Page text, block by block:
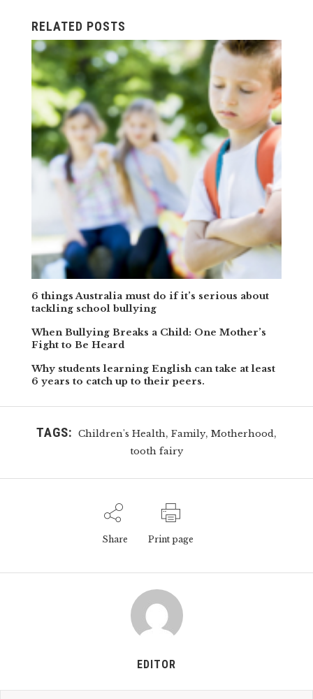
RELATED POSTS
6 things Australia must do if it’s serious about
tackling school bullying
When Bullying Breaks a Child: One Mother’s
Fight to Be Heard
Why students learning English can take at least
6 years to catch up to their peers.
TAGS: Children's Health, Family, Motherhood,
tooth fairy
Share Print page
EDITOR